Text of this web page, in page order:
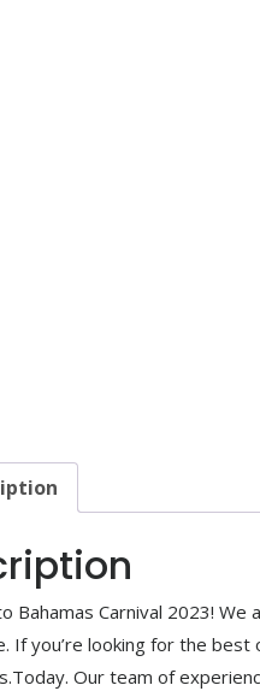
Bahamas Carnival 2023!
If you’re looking for the
Our team of